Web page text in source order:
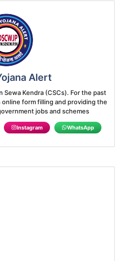
Alert
Kendra (CSCs). For the past
form filling and providing the
jobs and schemes
Instagram WhatsApp